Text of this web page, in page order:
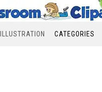
ILLUSTRATION CATEGORIES